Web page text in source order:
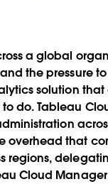
a global
the pressure
solution
do. Tableau
that
regions,
Cloud